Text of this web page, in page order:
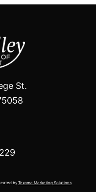
St.
by Texoma Marketing Solutions